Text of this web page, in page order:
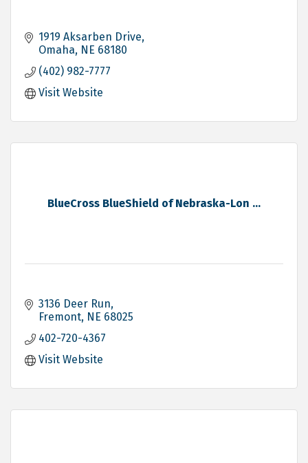
1919 Aksarben Drive
Omaha NE 68180
(402) 982-7777
Visit Website
BlueCross BlueShield of Nebraska-Lon ...
3136 Deer Run
Fremont NE 68025
402-720-4367
Visit Website